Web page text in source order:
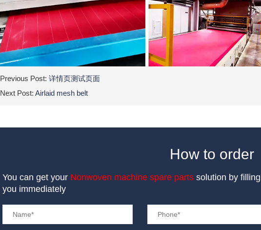
Previous Post: 详情页测试页面
Next Post: Airlaid mesh belt
How to order
You can get your Nonwoven machine spare partssolution by
you immediately